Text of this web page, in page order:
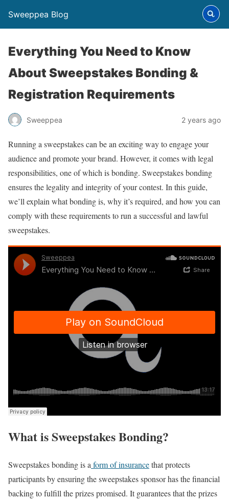
Sweeppea Blog
Everything You Need to Know
About Sweepstakes Bonding &
Registration Requirements
Sweeppea 2 years ago
Running a sweepstakes can be an exciting way to engage your
audience and promote your brand. However, it comes with legal
responsibilities, one of which is bonding. Sweepstakes bonding
ensures the legality and integrity of your contest. In this guide,
we’ll explain what bonding is, why it’s required, and how you can
comply with these requirements to run a successful and lawful
sweepstakes.
What is Sweepstakes Bonding?
Sweepstakes bonding is a form of insurancethat protects
participants by ensuring the sweepstakes sponsor has the financial
backing to fulfill the prizes promised. It guarantees that the prizes